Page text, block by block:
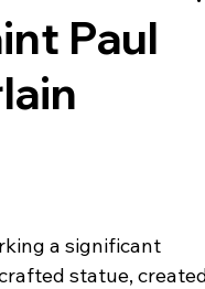
Paul
a significant
statue,